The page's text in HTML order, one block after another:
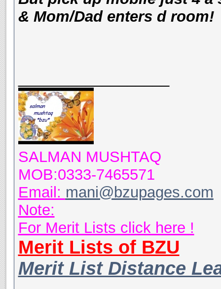
& Mom/Dad enters d room!
SALMAN MUSHTAQ
MOB:0333-7465571
Email: mani@bzupages.com
Note:
For Merit Lists click here !
Merit Lists of BZU
Merit List Distance